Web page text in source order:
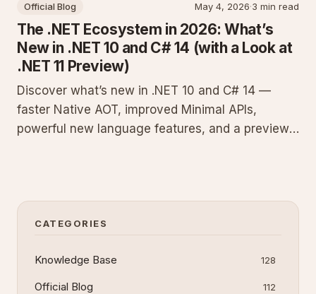
Official Blog May 4, 2026·3 min read
The .NET Ecosystem in 2026: What’s
New in .NET 10 and C# 14 (with a Look at
.NET 11 Preview)
Discover what’s new in .NET 10 and C# 14 —
faster Native AOT, improved Minimal APIs,
powerful new language features, and a preview
CATEGORIES
Knowledge Base 128
Official Blog 112